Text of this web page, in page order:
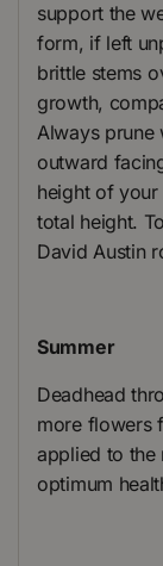
support the
form, if left
brittle stems
growth,
Always prune
outward
height of
total height.
David Austin
Summer
Deadhead
more flowers
applied to the
optimum